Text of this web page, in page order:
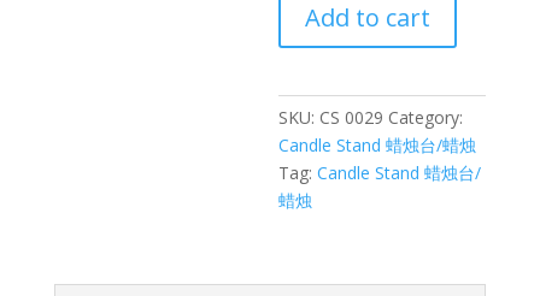
玻
罩
蜡
烛
台
Add to cart
SKU: CS 0029 Category:
Candle Stand 蜡烛台/蜡烛
Tag:Candle Stand 蜡烛台/
蜡烛